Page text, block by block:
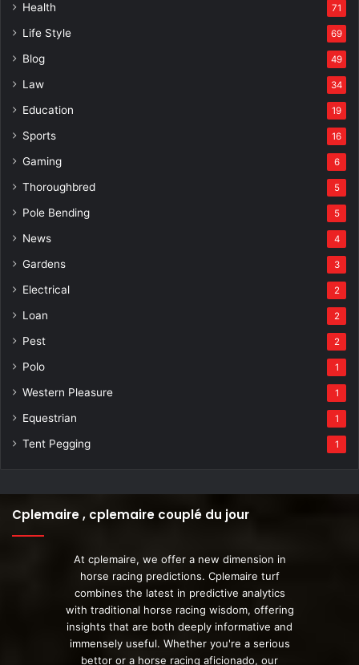
Health 71
Life Style 69
Blog 49
Law 34
Education 19
Sports 16
Gaming 6
Thoroughbred 5
Pole Bending 5
News 4
Gardens 3
Electrical 2
Loan 2
Pest 2
Polo 1
Western Pleasure 1
Equestrian 1
Tent Pegging 1
Cplemaire , cplemaire couplé du jour
At cplemaire, we offer a new dimension in
horse racing predictions. Cplemaire turf
combines the latest in predictive analytics
with traditional horse racing wisdom, offering
insights that are both deeply informative and
immensely useful. Whether you're a serious
bettor or a horse racing aficionado, our